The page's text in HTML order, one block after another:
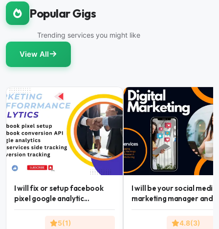
Popular Gigs
Trending services you might like
View All
I will fix or setup facebook
pixel google analytic...
5(1)
I will be your social media
marketing manager and...
4.8(3)